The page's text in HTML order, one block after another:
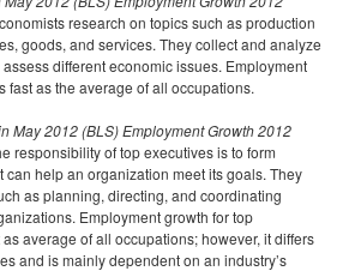
research on topics such as production
goods, and services. They collect and analyze
different economic issues. Employment
fast as the average of all occupations.
May 2012 (BLS)Employment Growth 2012
responsibility of top executives is to form
help an organization meet its goals. They
as planning, directing, and coordinating
Employment growth for top
average of all occupations; however, it differs
and is mainly dependent on an industry’s